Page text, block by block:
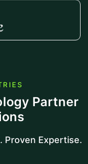
Partner
Proven Expertise.